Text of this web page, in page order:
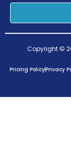
Copyright ©
Pricing PolicyPrivacy